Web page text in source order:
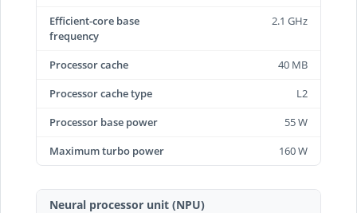
Efficient-core base
frequency
2.1 GHz
Processor cache
40 MB
Processor cache type
L2
Processor base power
55 W
Maximum turbo power
160 W
Neural processor unit (NPU)